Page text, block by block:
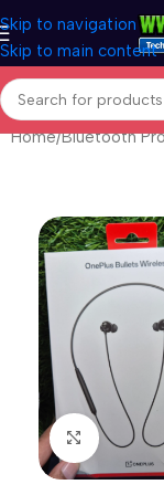
Skip to navigation
Skip to main content
Home Bluetooth
Click to